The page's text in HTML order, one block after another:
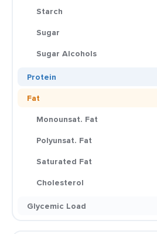
Starch
Sugar
Sugar Alcohols
Protein
Fat
Monounsat. Fat
Polyunsat. Fat
Saturated Fat
Cholesterol
Glycemic Load